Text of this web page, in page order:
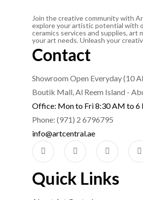
Join the creative community with
explore your artistic potential with
ceramics services and supplies,
your art needs. Unleash your
Contact
Showroom Open Everyday (10
Boutik Mall, Al Reem Island -
Office: Mon to Fri 8:30 AM to 6
Phone: (971) 2 6796795
info@artcentral.ae
Quick Links